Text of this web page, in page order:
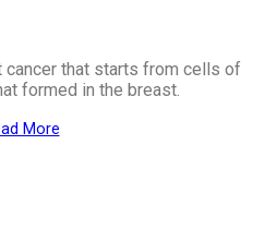
cancer that starts from cells of
formed in the breast.
More